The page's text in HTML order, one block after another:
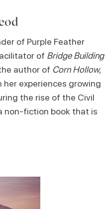
of Purple Feather
of Bridge Building
author of Corn Hollow,
experiences growing
the rise of the Civil
non-fiction book that is